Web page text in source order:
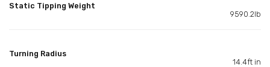
Static Tipping Weight
9590.2lb
Turning Radius
14.4ft in